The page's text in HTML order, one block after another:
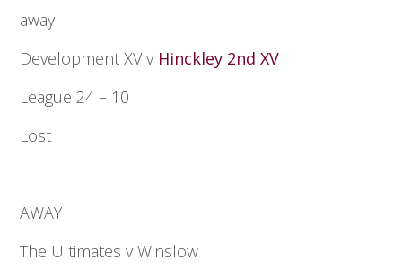
away
Development XV v Hinckley 2nd XV
League 24 – 10
Lost
AWAY
The Ultimates v Winslow